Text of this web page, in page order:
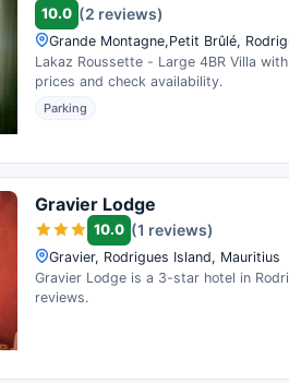
10.0 (2 reviews)
Grande Montagne,Petit Brûlé,
Lakaz Roussette - Large 4BR Villa
prices and check availability.
Parking
Gravier Lodge
10.0 (1 reviews)
Gravier, Rodrigues Island, Mauritius
Gravier Lodge is a 3-star hotel in
reviews.